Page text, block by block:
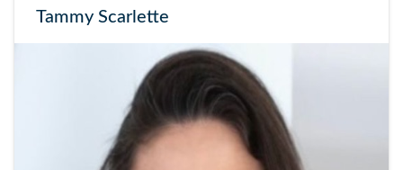
Tammy Scarlette